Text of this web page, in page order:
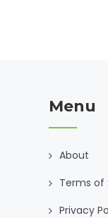
Menu
About
Terms of
Privacy